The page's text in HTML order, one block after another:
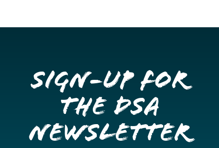
Sign-up for
the DSA
Newsletter